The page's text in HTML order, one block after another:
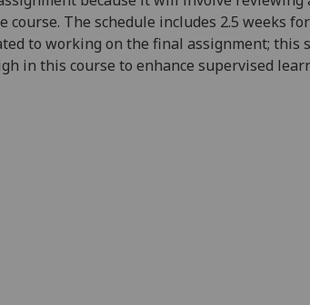
course. The schedule includes 2.5 weeks
to working on the final assignment; this
in this course to enhance supervised